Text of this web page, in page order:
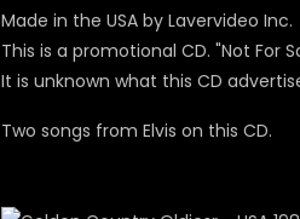
Made in the USA by Lavervideo Inc.
This is a promotional CD. "Not For
It is unknown what this CD
Two songs from Elvis on this CD.